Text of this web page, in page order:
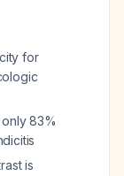
for
83%
is